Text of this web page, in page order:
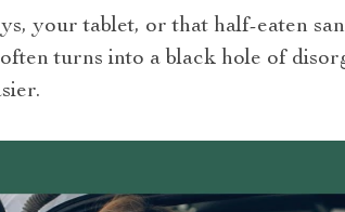
your tablet, or that half-eaten
turns into a black hole of